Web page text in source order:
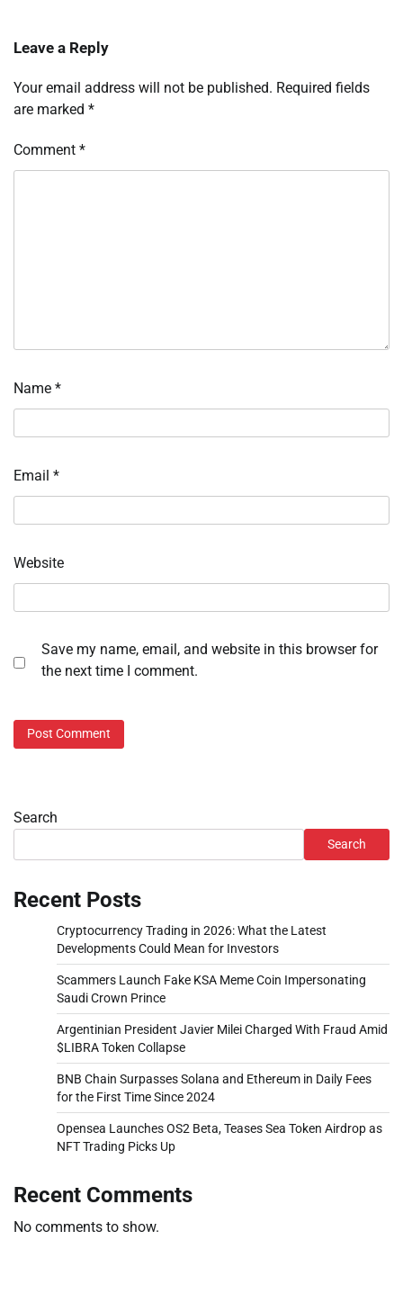
Leave a Reply
Your email address will not be published. Required fields
are marked *
Comment *
Name *
Email *
Website
Save my name, email, and website in this browser for
the next time I comment.
Search
Search
Recent Posts
Cryptocurrency Trading in 2026: What the Latest
Developments Could Mean for Investors
Scammers Launch Fake KSA Meme Coin Impersonating
Saudi Crown Prince
Argentinian President Javier Milei Charged With Fraud Amid
$LIBRA Token Collapse
BNB Chain Surpasses Solana and Ethereum in Daily Fees
for the First Time Since 2024
Opensea Launches OS2 Beta, Teases Sea Token Airdrop as
NFT Trading Picks Up
Recent Comments
No comments to show.